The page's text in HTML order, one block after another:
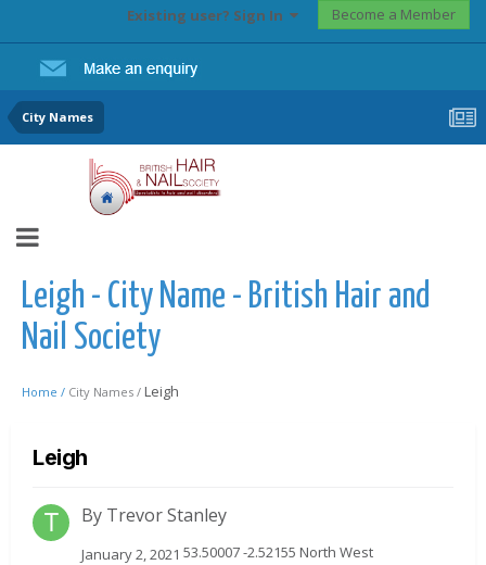
Existing user? Sign In Become a Member
City Names
Leigh - City Name - British Hair and
Nail Society
Home / City Names / Leigh
Leigh
By Trevor Stanley
January 2, 2021 53.50007 -2.52155 North West